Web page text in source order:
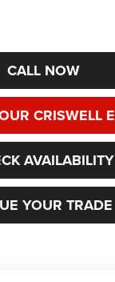
CALL NOW
CRISWELL
AVAILABILITY
YOUR TRADE